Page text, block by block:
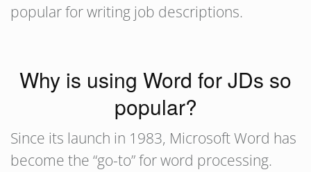
popular for writing job descriptions.
Why is using Word for JDs so
popular?
Since its launch in 1983, Microsoft Word has
become the “go-to” for word processing.